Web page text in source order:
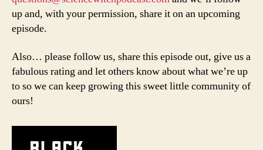
up and, with your permission, share it on an upcoming
episode.
Also… please follow us, share this episode out, give us a
fabulous rating and let others know about what we’re up
to so we can keep growing this sweet little community of
ours!